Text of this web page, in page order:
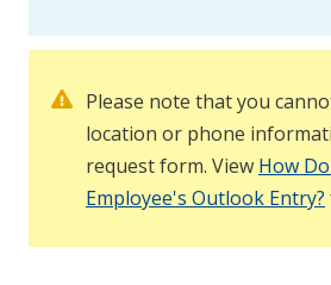
Please note that you
location or phone
request form. View How
Employee's Outlook Entry?